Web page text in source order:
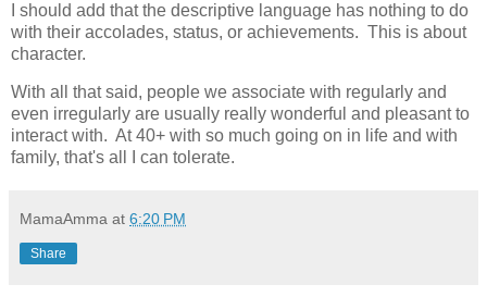
I should add that the descriptive language has nothing to do
with their accolades, status, or achievements. This is about
character.
With all that said, people we associate with regularly and
even irregularly are usually really wonderful and pleasant to
interact with. At 40+ with so much going on in life and with
family, that's all I can tolerate.
MamaAmma at 6:20 PM
Share